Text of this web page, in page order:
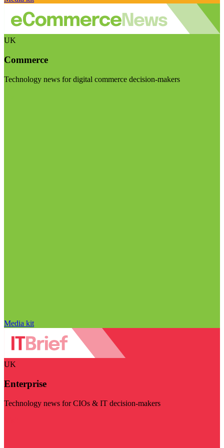
UK
Commerce
Technology news for digital commerce decision-makers
Media kit
UK
Enterprise
Technology news for CIOs & IT decision-makers